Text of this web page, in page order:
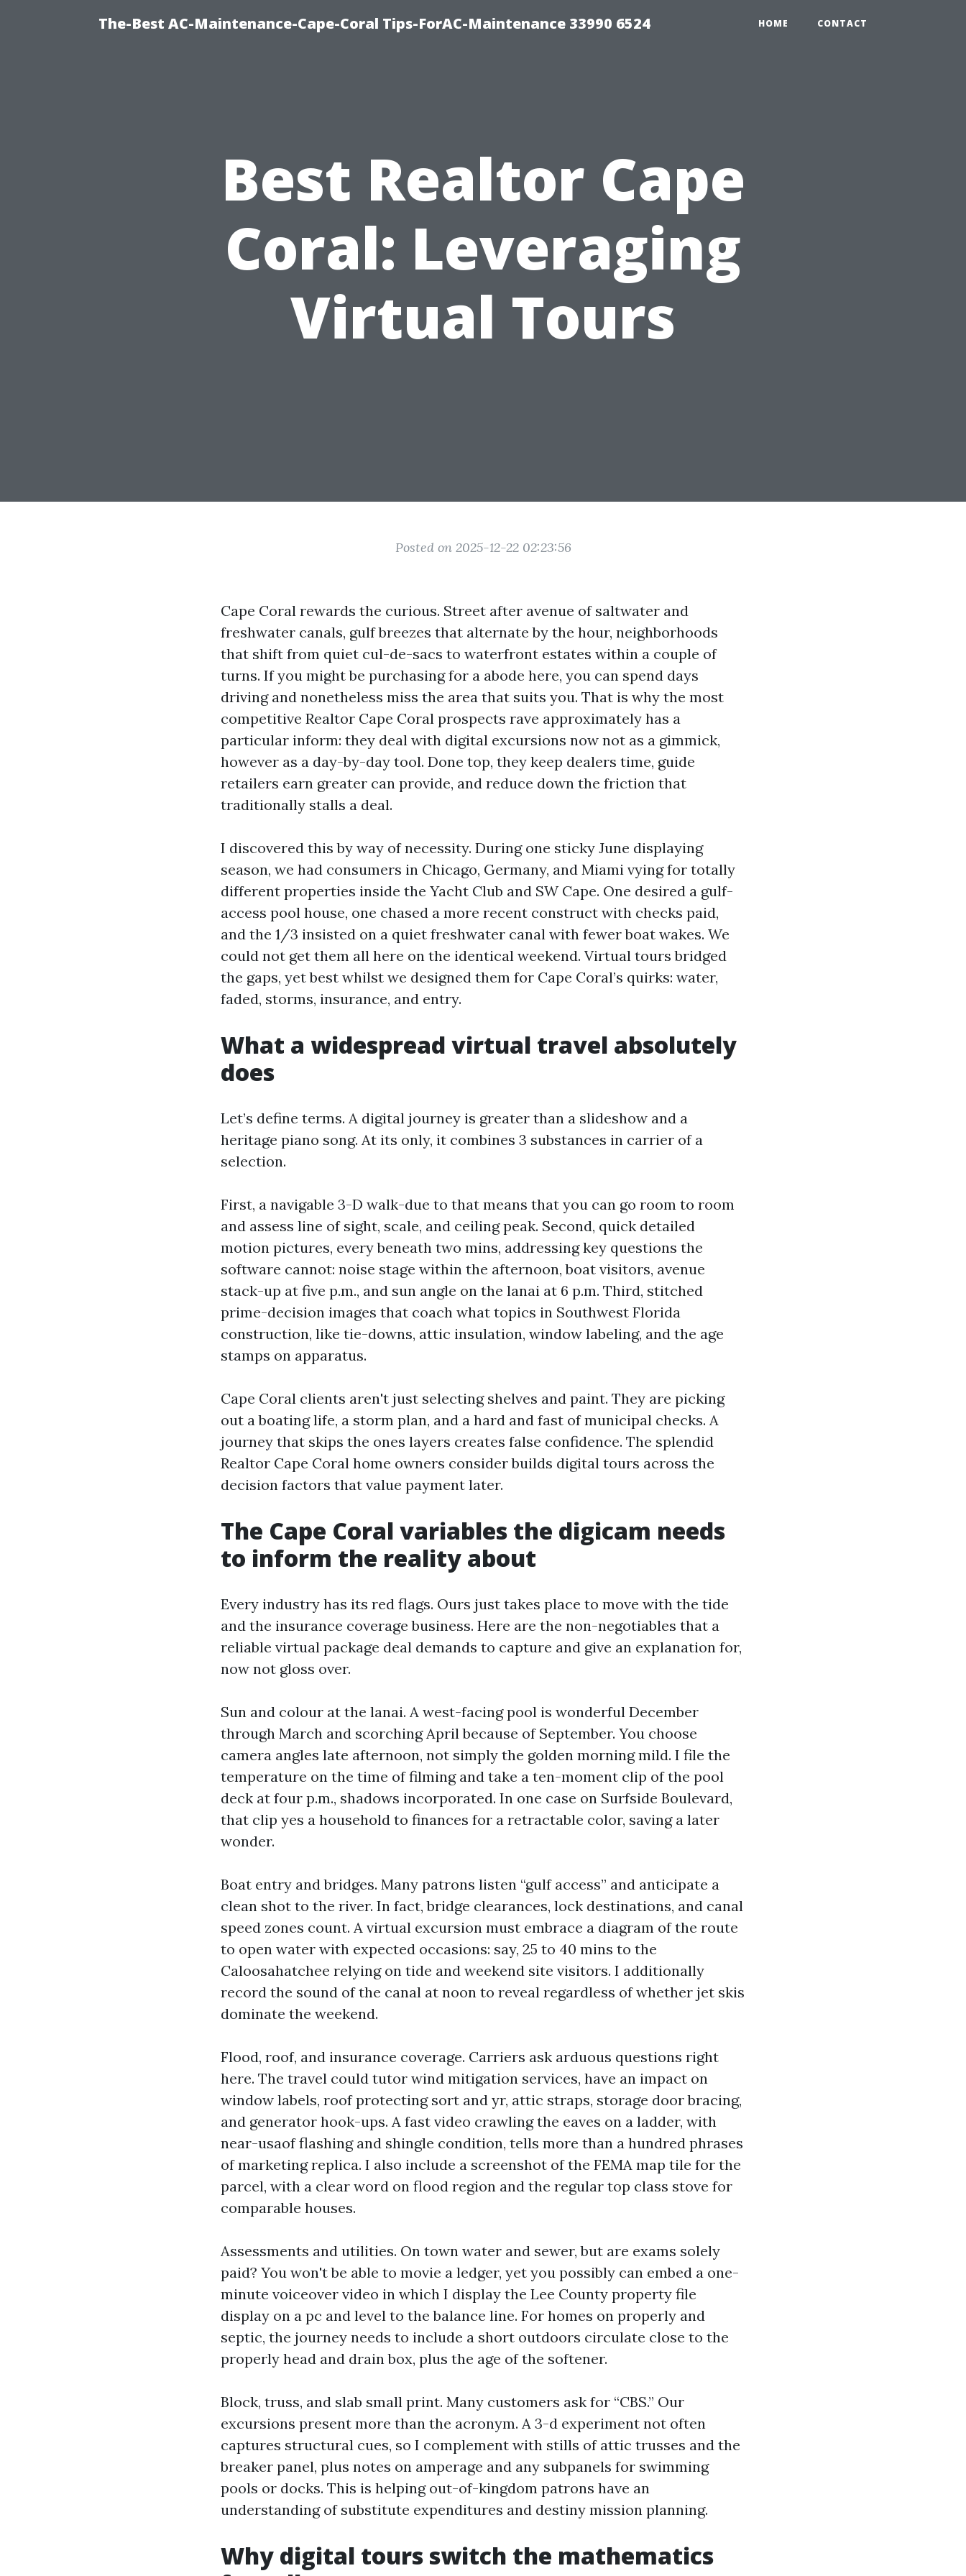
The-Best AC-Maintenance-Cape-Coral Tips-ForAC-Maintenance 33990 6524 HOME CONTACT
Best Realtor Cape
Coral: Leveraging
Virtual Tours
Posted on 2025-12-22 02:23:56
Cape Coral rewards the curious. Street after avenue of saltwater and
freshwater canals, gulf breezes that alternate by the hour, neighborhoods
that shift from quiet cul-de-sacs to waterfront estates within a couple of
turns. If you might be purchasing for a abode here, you can spend days
driving and nonetheless miss the area that suits you. That is why the most
competitive Realtor Cape Coral prospects rave approximately has a
particular inform: they deal with digital excursions now not as a gimmick,
however as a day-by-day tool. Done top, they keep dealers time, guide
retailers earn greater can provide, and reduce down the friction that
traditionally stalls a deal.
I discovered this by way of necessity. During one sticky June displaying
season, we had consumers in Chicago, Germany, and Miami vying for totally
different properties inside the Yacht Club and SW Cape. One desired a gulf-
access pool house, one chased a more recent construct with checks paid,
and the 1/3 insisted on a quiet freshwater canal with fewer boat wakes. We
could not get them all here on the identical weekend. Virtual tours bridged
the gaps, yet best whilst we designed them for Cape Coral’s quirks: water,
faded, storms, insurance, and entry.
What a widespread virtual travel absolutely
does
Let’s define terms. A digital journey is greater than a slideshow and a
heritage piano song. At its only, it combines 3 substances in carrier of a
selection.
First, a navigable 3-D walk-due to that means that you can go room to room
and assess line of sight, scale, and ceiling peak. Second, quick detailed
motion pictures, every beneath two mins, addressing key questions the
software cannot: noise stage within the afternoon, boat visitors, avenue
stack-up at five p.m., and sun angle on the lanai at 6 p.m. Third, stitched
prime-decision images that coach what topics in Southwest Florida
construction, like tie-downs, attic insulation, window labeling, and the age
stamps on apparatus.
Cape Coral clients aren't just selecting shelves and paint. They are picking
out a boating life, a storm plan, and a hard and fast of municipal checks. A
journey that skips the ones layers creates false confidence. The splendid
Realtor Cape Coral home owners consider builds digital tours across the
decision factors that value payment later.
The Cape Coral variables the digicam needs
to inform the reality about
Every industry has its red flags. Ours just takes place to move with the tide
and the insurance coverage business. Here are the non-negotiables that a
reliable virtual package deal demands to capture and give an explanation for,
now not gloss over.
Sun and colour at the lanai. A west-facing pool is wonderful December
through March and scorching April because of September. You choose
camera angles late afternoon, not simply the golden morning mild. I file the
temperature on the time of filming and take a ten-moment clip of the pool
deck at four p.m., shadows incorporated. In one case on Surfside Boulevard,
that clip yes a household to finances for a retractable color, saving a later
wonder.
Boat entry and bridges. Many patrons listen “gulf access” and anticipate a
clean shot to the river. In fact, bridge clearances, lock destinations, and canal
speed zones count. A virtual excursion must embrace a diagram of the route
to open water with expected occasions: say, 25 to 40 mins to the
Caloosahatchee relying on tide and weekend site visitors. I additionally
record the sound of the canal at noon to reveal regardless of whether jet skis
dominate the weekend.
Flood, roof, and insurance coverage. Carriers ask arduous questions right
here. The travel could tutor wind mitigation services, have an impact on
window labels, roof protecting sort and yr, attic straps, storage door bracing,
and generator hook-ups. A fast video crawling the eaves on a ladder, with
near-usaof flashing and shingle condition, tells more than a hundred phrases
of marketing replica. I also include a screenshot of the FEMA map tile for the
parcel, with a clear word on flood region and the regular top class stove for
comparable houses.
Assessments and utilities. On town water and sewer, but are exams solely
paid? You won't be able to movie a ledger, yet you possibly can embed a one-
minute voiceover video in which I display the Lee County property file
display on a pc and level to the balance line. For homes on properly and
septic, the journey needs to include a short outdoors circulate close to the
properly head and drain box, plus the age of the softener.
Block, truss, and slab small print. Many customers ask for “CBS.” Our
excursions present more than the acronym. A 3-d experiment not often
captures structural cues, so I complement with stills of attic trusses and the
breaker panel, plus notes on amperage and any subpanels for swimming
pools or docks. This is helping out-of-kingdom patrons have an
understanding of substitute expenditures and destiny mission planning.
Why digital tours switch the mathematics